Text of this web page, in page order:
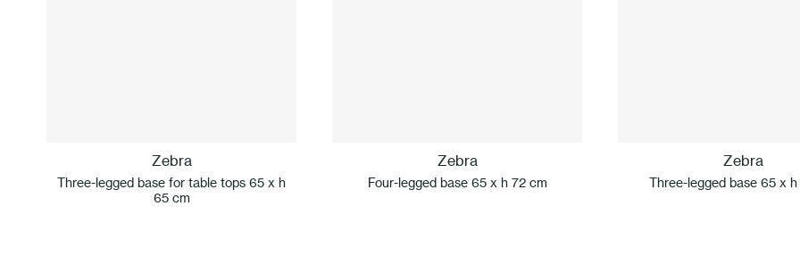
Zebra
Three-legged base for table tops 65 x h
65 cm
Zebra
Four-legged base 65 x h 72 cm
Zebra
Three-legged base 65 x h